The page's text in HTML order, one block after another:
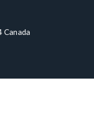
Canada